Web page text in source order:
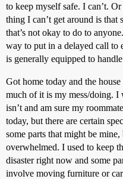
to keep myself safe. I can’t.
thing I can’t get around is that
that’s not okay to do to
way to put in a delayed call to
is generally equipped to
Got home today and the
much of it is my mess/doing.
isn’t and am sure my
today, but there are certain
some parts that might be
overwhelmed. I used to keep
disaster right now and some
involve moving furniture or